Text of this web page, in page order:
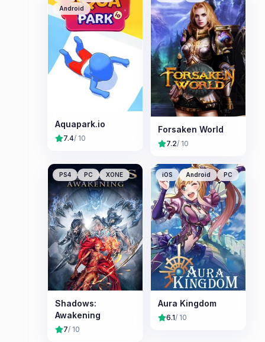
Android
Aquapark.io
7.4/ 10
Forsaken World
7.2/ 10
PS4 PC XONE
Shadows:
Awakening
7/ 10
iOS Android PC
Aura Kingdom
6.1/ 10